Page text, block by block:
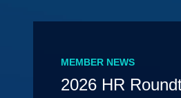
MEMBER NEWS
2026 HR